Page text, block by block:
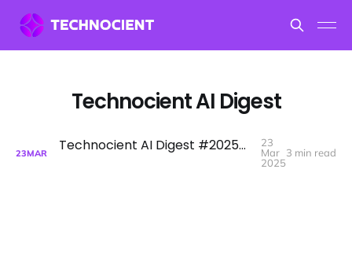
Technocient AI Digest
23MAR Technocient AI Digest #2025W13 - AIs Moore's law, NVIDIA GTC, Claude comes with search now and other stories.
23
Mar
2025
3 min read